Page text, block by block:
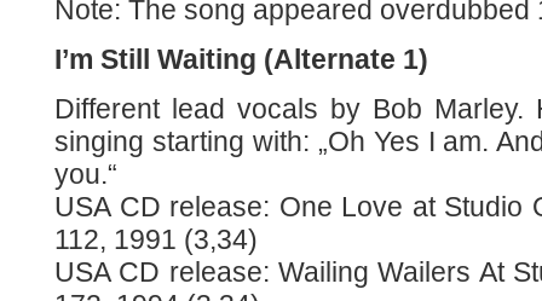
Note: The song appeared overdubbed
I’m Still Waiting (Alternate 1)
Different lead vocals by Bob
singing starting with: „Oh Yes I am.
you.“
USA CD release: One Love at Studio
112, 1991 (3,34)
USA CD release: Wailing Wailers At